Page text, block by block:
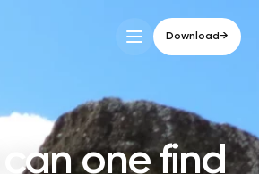
Download→
one find